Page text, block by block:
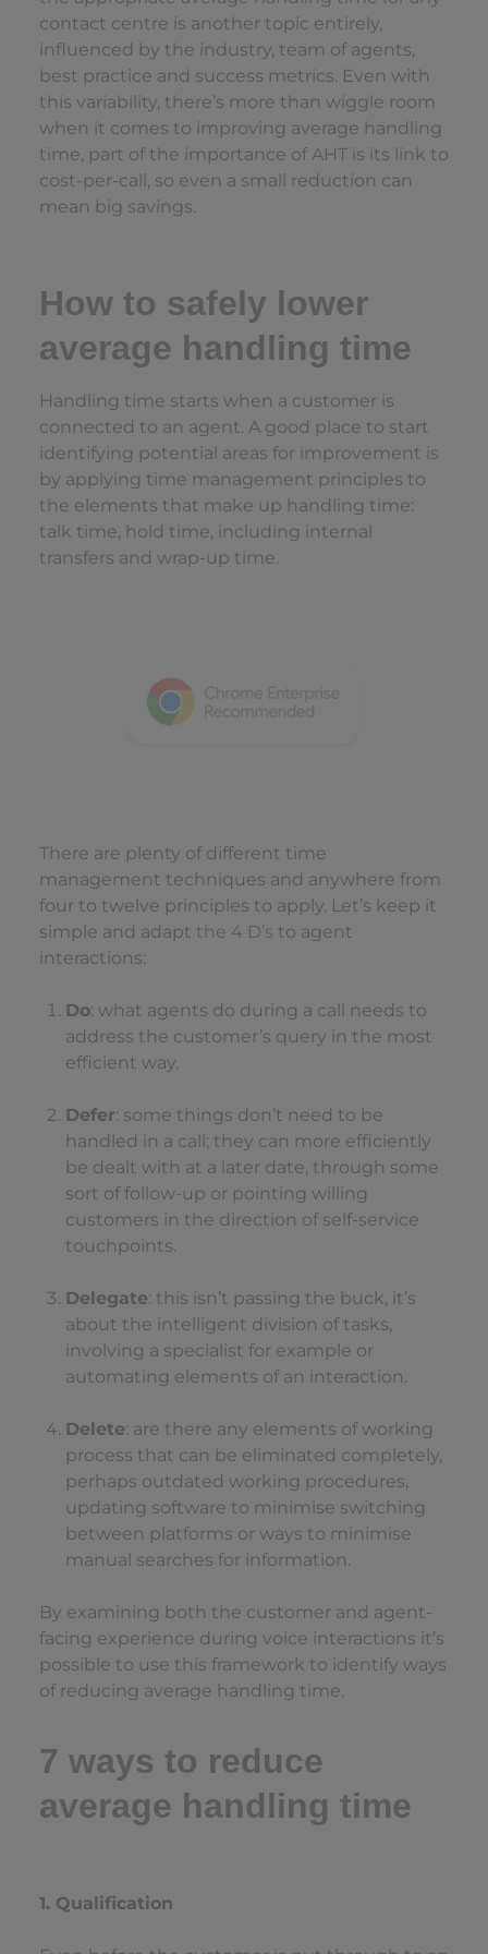
contact centre is another topic entirely,
influenced by the industry, team of agents,
best practice and success metrics. Even with
this variability, there’s more than wiggle room
when it comes to improving average handling
time, part of the importance of AHT is its link to
cost-per-call, so even a small reduction can
mean big savings.
How to safely lower
average handling time
Handling time starts when a customer is
connected to an agent. A good place to start
identifying potential areas for improvement is
by applying time management principles to
the elements that make up handling time:
talk time, hold time, including internal
transfers and wrap-up time.
There are plenty of different time
management techniques and anywhere from
four to twelve principles to apply. Let’s keep it
simple and adapt the 4 D’s to agent
interactions:
Do: what agents do during a call needs to
address the customer’s query in the most
efficient way.
Defer: some things don’t need to be
handled in a call; they can more efficiently
be dealt with at a later date, through some
sort of follow-up or pointing willing
customers in the direction of self-service
touchpoints.
Delegate: this isn’t passing the buck, it’s
about the intelligent division of tasks,
involving a specialist for example or
automating elements of an interaction.
Delete: are there any elements of working
process that can be eliminated completely,
perhaps outdated working procedures,
updating software to minimise switching
between platforms or ways to minimise
manual searches for information.
By examining both the customer and agent-
facing experience during voice interactions it’s
possible to use this framework to identify ways
of reducing average handling time.
7 ways to reduce
average handling time
1. Qualification